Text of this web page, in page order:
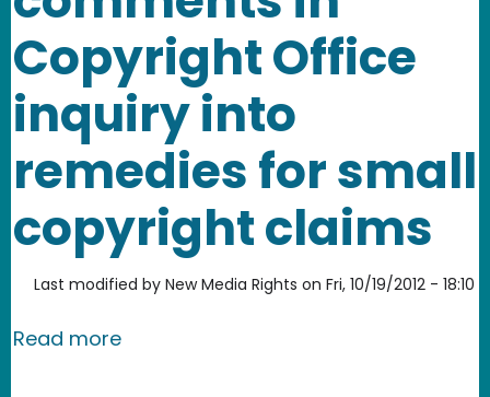
Copyright Office
inquiry into
remedies for small
copyright claims
Last modified by New Media Rights on Fri, 10/19/2012 - 18:10
Read moreabout New Media Rights files